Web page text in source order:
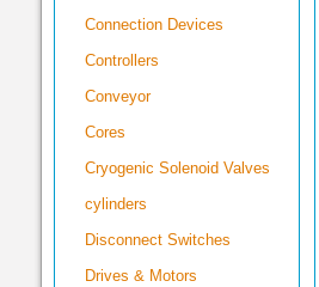
Connection Devices
Controllers
Conveyor
Cores
Cryogenic Solenoid Valves
cylinders
Disconnect Switches
Drives & Motors